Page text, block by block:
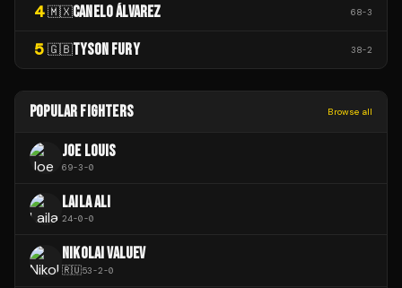
4 🇲🇽CANELO ÁLVAREZ 68-3
5 🇬🇧TYSON FURY 38-2
POPULAR FIGHTERS Browse all
JOE LOUIS
69-3-0
LAILA ALI
24-0-0
NIKOLAI VALUEV
🇷🇺53-2-0